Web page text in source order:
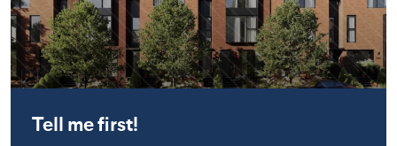
Tell me first!